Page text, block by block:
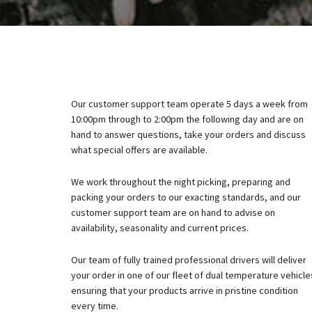
Our customer support team operate 5 days a week from
10:00pm through to 2:00pm the following day and are on
hand to answer questions, take your orders and discuss
what special offers are available.
We work throughout the night picking, preparing and
packing your orders to our exacting standards, and our
customer support team are on hand to advise on
availability, seasonality and current prices.
Our team of fully trained professional drivers will deliver
your order in one of our fleet of dual temperature
ensuring that your products arrive in pristine condition
every time.